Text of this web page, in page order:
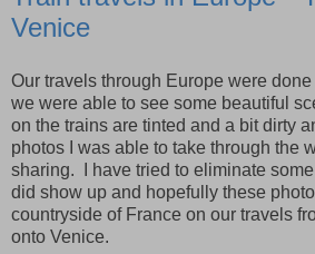
Venice
Our travels through Europe were
we were able to see some beautiful
on the trains are tinted and a bit dirty
photos I was able to take through the
sharing. I have tried to eliminate
did show up and hopefully these
countryside of France on our travels
onto Venice.